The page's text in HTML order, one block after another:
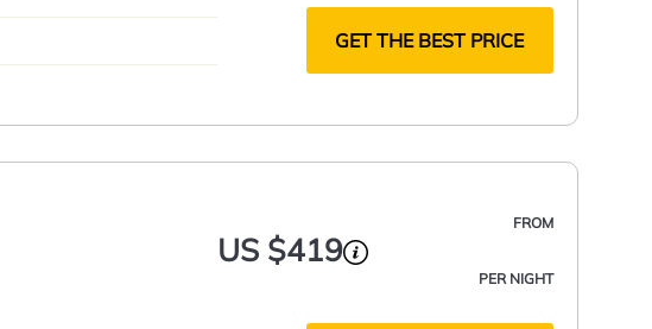
GET THE BEST PRICE
FROM
US $419
PER NIGHT